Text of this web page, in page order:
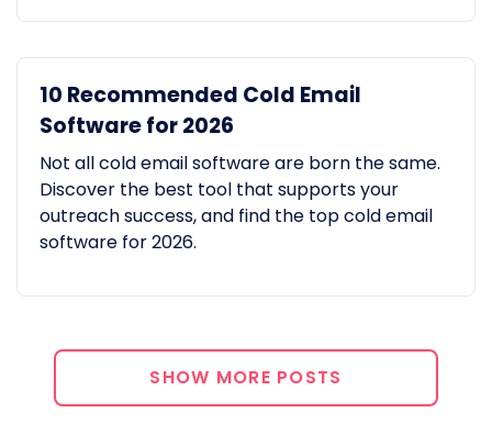
10 Recommended Cold Email
Software for 2026
Not all cold email software are born the same.
Discover the best tool that supports your
outreach success, and find the top cold email
software for 2026.
SHOW MORE POSTS